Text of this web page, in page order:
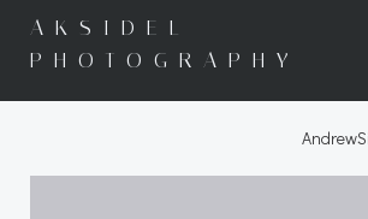
content
AKSIDEL
PHOTOGRAPHY